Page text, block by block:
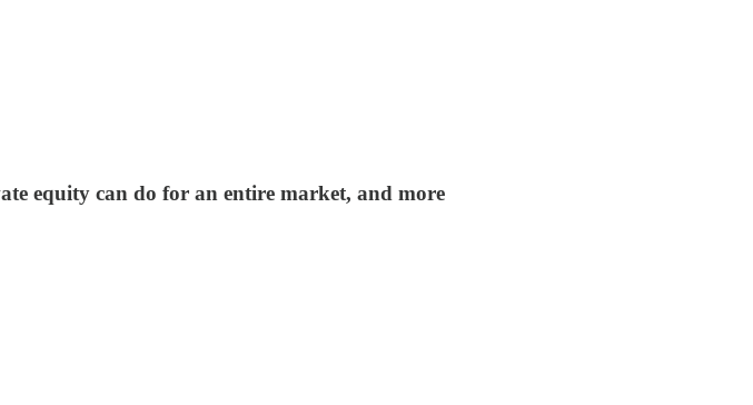
equity can do for an entire market, and more